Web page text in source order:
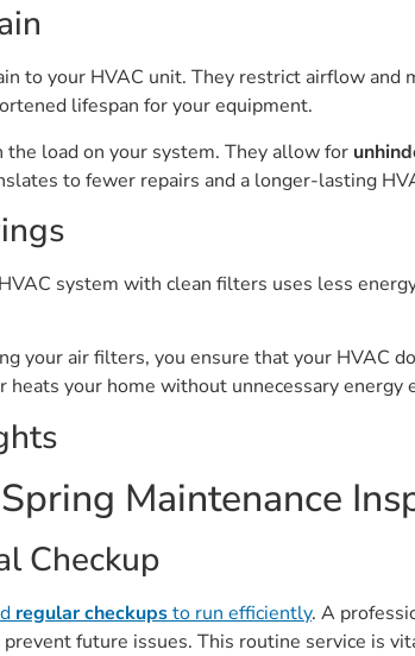
to your HVAC unit. They restrict airflow
lifespan for your equipment.
load on your system. They allow for
to fewer repairs and a longer-lasting
system with clean filters uses less
your air filters, you ensure that your HVAC
heats your home without unnecessary energy
Maintenance
Checkup
regular checkupsto run efficiently. A
future issues. This routine service is